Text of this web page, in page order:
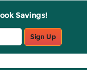
Savings!
Sign Up